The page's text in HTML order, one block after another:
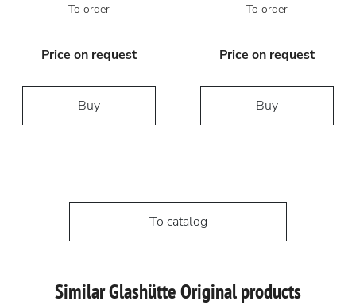
To order
Price on request
Buy
To order
Price on request
Buy
To catalog
Similar Glashütte Original products